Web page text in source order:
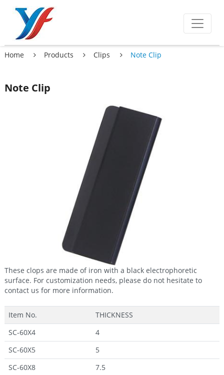
Home Products Clips Note Clip
Note Clip
These clops are made of iron with a black electrophoretic
surface. For customization needs, please do not hesitate to
contact us for more information.
Item No.
THICKNESS
SC-60X4
4
SC-60X5
5
SC-60X8
7.5